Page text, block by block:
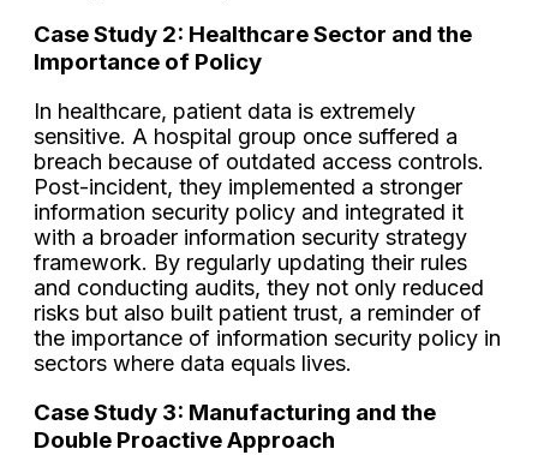
Case Study 2: Healthcare Sector and the
Importance of Policy
In healthcare, patient data is extremely
sensitive. A hospital group once suffered a
breach because of outdated access controls.
Post-incident, they implemented a stronger
information security policy and integrated it
with a broader information security strategy
framework. By regularly updating their rules
and conducting audits, they not only reduced
risks but also built patient trust, a reminder of
the importance of information security policy in
sectors where data equals lives.
Case Study 3: Manufacturing and the
Double Proactive Approach